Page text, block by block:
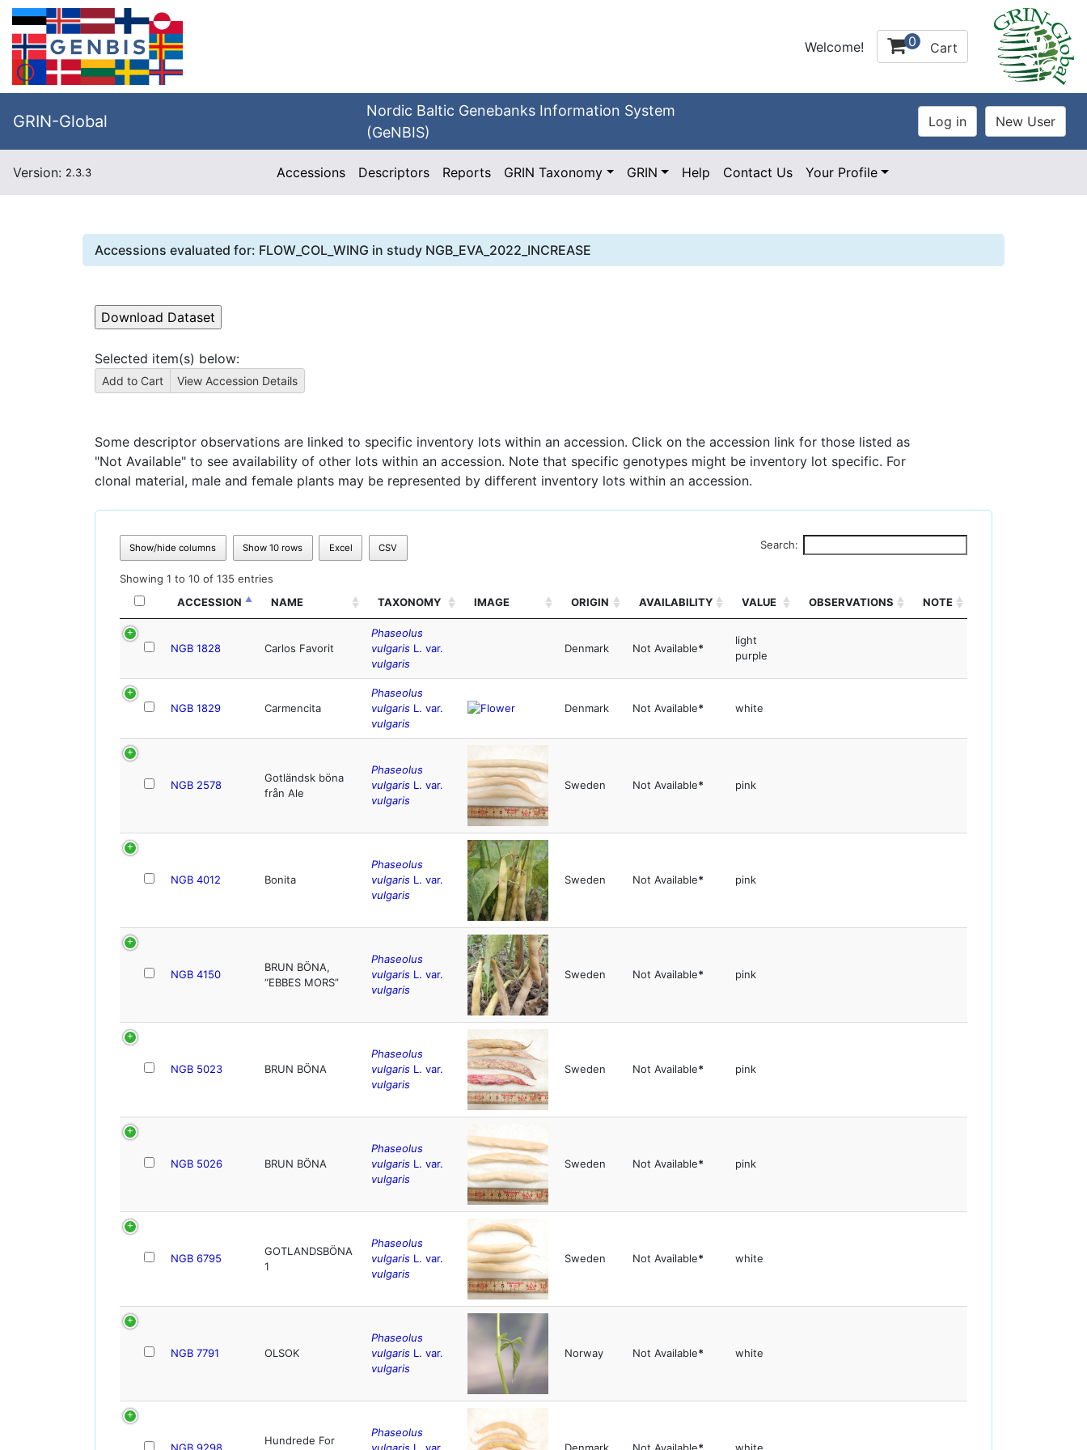
Welcome! 0 Cart
GRIN-Global
Nordic Baltic Genebanks Information System
(GeNBIS)
Version: 2.3.3 Accessions Descriptors Reports GRIN Taxonomy GRIN Help Contact Us Your Profile
Accessions evaluated for: FLOW_COL_WING in study NGB_EVA_2022_INCREASE
Selected item(s) below:
Some descriptor observations are linked to specific inventory lots within an accession. Click on the accession link for those listed as
"Not Available" to see availability of other lots within an accession. Note that specific genotypes might be inventory lot specific. For
clonal material, male and female plants may be represented by different inventory lots within an accession.
Show/hide columns Show 10 rows Excel CSV Search:
Showing 1 to 10 of 135 entries
ACCESSION
NAME TAXONOMY IMAGE ORIGIN AVAILABILITY VALUE OBSERVATIONS NOTE
NGB 1828 Carlos Favorit
Phaseolus
vulgaris L. var.
vulgaris
Denmark Not Available*
light
purple
NGB 1829 Carmencita
Phaseolus
vulgaris L. var.
vulgaris
Denmark Not Available* white
NGB 2578
Gotländsk böna
från Ale
Phaseolus
vulgaris L. var.
vulgaris
Sweden Not Available* pink
NGB 4012 Bonita
Phaseolus
vulgaris L. var.
vulgaris
Sweden Not Available* pink
NGB 4150
BRUN BÖNA,
“EBBES MORS”
Phaseolus
vulgaris L. var.
vulgaris
Sweden Not Available* pink
NGB 5023 BRUN BÖNA
Phaseolus
vulgaris L. var.
vulgaris
Sweden Not Available* pink
NGB 5026 BRUN BÖNA
Phaseolus
vulgaris L. var.
vulgaris
Sweden Not Available* pink
NGB 6795
GOTLANDSBÖNA
1
Phaseolus
vulgaris L. var.
vulgaris
Sweden Not Available* white
NGB 7791 OLSOK
Phaseolus
vulgaris L. var.
vulgaris
Norway Not Available* white
Hundrede For
Phaseolus